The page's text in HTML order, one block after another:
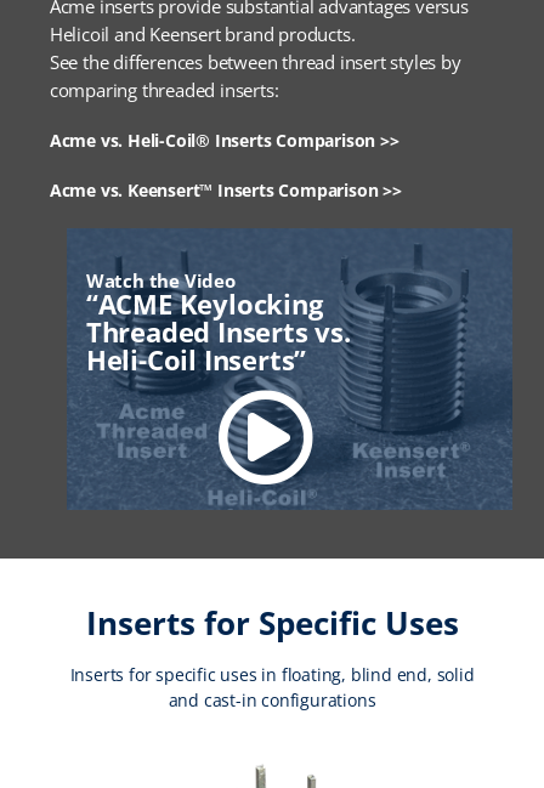
Acme inserts provide substantial advantages versus
Helicoil and Keensert brand products.
See the differences between thread insert styles by
comparing threaded inserts:
Acme vs. Heli-Coil® Inserts Comparison >>
Acme vs. Keensert™ Inserts Comparison >>
Watch the Video
“ACME Keylocking
Threaded Inserts vs.
Heli-Coil Inserts”
Inserts for Specific Uses
Inserts for specific uses in floating, blind end, solid
and cast-in configurations